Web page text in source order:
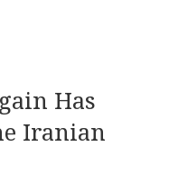
Has
Iranian